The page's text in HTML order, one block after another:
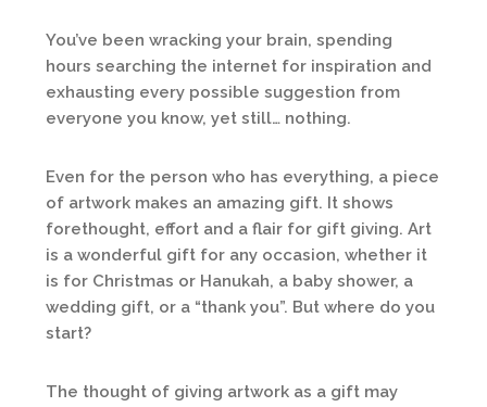
You’ve been wracking your brain, spending
hours searching the internet for inspiration and
exhausting every possible suggestion from
everyone you know, yet still… nothing.
Even for the person who has everything, a piece
of artwork makes an amazing gift. It shows
forethought, effort and a flair for gift giving. Art
is a wonderful gift for any occasion, whether it
is for Christmas or Hanukah, a baby shower, a
wedding gift, or a “thank you”. But where do you
start?
The thought of giving artwork as a gift may